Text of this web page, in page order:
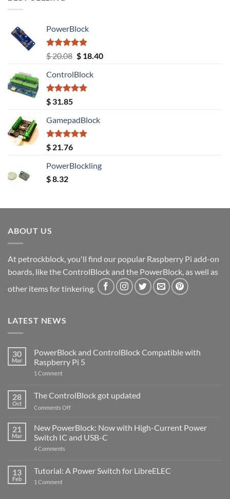
PowerBlock
Rated5.00
out of 5
$20.08 Original
was:
$ 20.08.
$18.40Current
ControlBlock
Rated5.00
out of 5
$ 31.85
GamepadBlock
Rated5.00
out of 5
$ 21.76
PowerBlockling
$8.32
ABOUT US
At petrockblock, you'll find our popular Raspberry Pi add-on
boards, like the ControlBlock and the PowerBlock, as well as
other items for tinkering.
LATEST NEWS
30
Mar
PowerBlock and ControlBlock Compatible with
Raspberry Pi 5
1 Commenton
ControlBlock
Compatible
with
5
28
Oct
The ControlBlock got updated
Comments Offon
ControlBlock
got
updated
21
Mar
New PowerBlock: Now with High-Current Power
Switch IC and USB-C
4 Comments
Now
with
13
Feb
Tutorial: A Power Switch for LibreELEC
1 Commenton